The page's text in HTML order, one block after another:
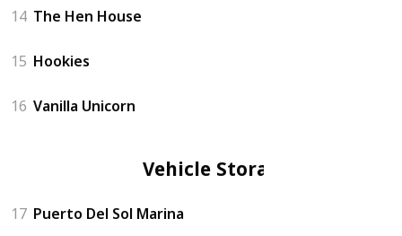
14 The Hen House
15 Hookies
16 Vanilla Unicorn
Vehicle Storage
17 Puerto Del Sol Marina